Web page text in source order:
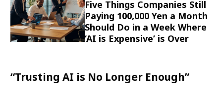
Fukushimajapan globalizationOHTANI
nootbaar hachimura
Five Things Companies Still
Paying 100,000 Yen a Month
Should Do in a Week Where
‘AI is Expensive’ is Over
“Trusting AI is No Longer Enough”